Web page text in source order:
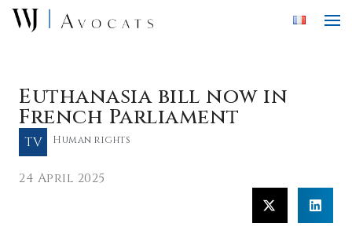
Skip to main content
Euthanasia bill now in
French Parliament
TV Human rights
24 April 2025